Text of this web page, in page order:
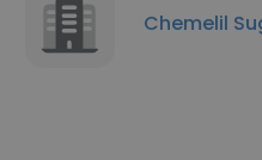
Chemelil